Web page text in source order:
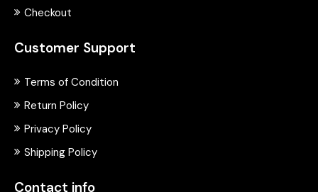
Checkout
Customer Support
Terms of Condition
Return Policy
Privacy Policy
Shipping Policy
Contact info